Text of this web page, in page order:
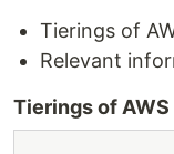
Tierings of
Relevant
Tierings of